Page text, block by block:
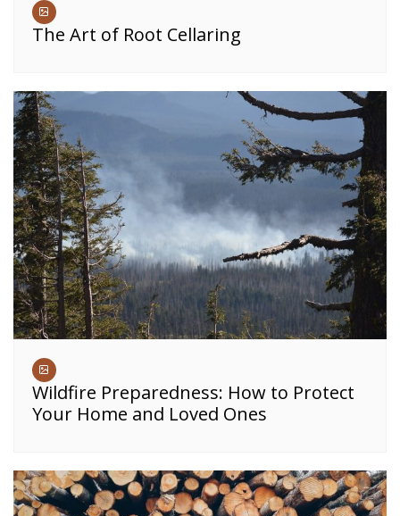
The Art of Root Cellaring
Wildfire Preparedness: How to Protect
Your Home and Loved Ones